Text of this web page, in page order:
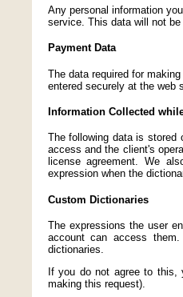
Any personal information
service. This data will not
Payment Data
The data required for
entered securely at the web
Information Collected
The following data is
access and the client's
license agreement. We
expression when the
Custom Dictionaries
The expressions the user
account can access
dictionaries.
If you do not agree to
making this request).